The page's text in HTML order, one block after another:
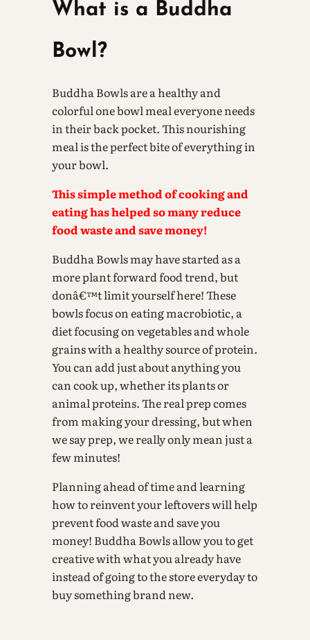
What is a Buddha
Bowl?
Buddha Bowls are a healthy and
colorful one bowl meal everyone needs
in their back pocket. This nourishing
meal is the perfect bite of everything in
your bowl.
This simple method of cooking and
eating has helped so many reduce
food waste and save money!
Buddha Bowls may have started as a
more plant forward food trend, but
donâ€™t limit yourself here! These
bowls focus on eating macrobiotic, a
diet focusing on vegetables and whole
grains with a healthy source of protein.
You can add just about anything you
can cook up, whether its plants or
animal proteins. The real prep comes
from making your dressing, but when
we say prep, we really only mean just a
few minutes!
Planning ahead of time and learning
how to reinvent your leftovers will help
prevent food waste and save you
money! Buddha Bowls allow you to get
creative with what you already have
instead of going to the store everyday to
buy something brand new.